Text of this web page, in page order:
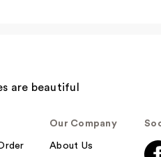
Our Company
About Us